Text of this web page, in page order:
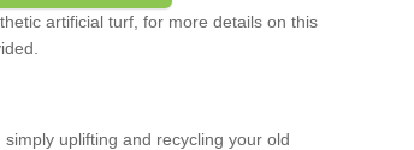
artificial turf, for more details on this
uplifting and recycling your old